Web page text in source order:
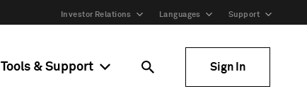
Investor Relations Languages Support
Tools & Support Sign In